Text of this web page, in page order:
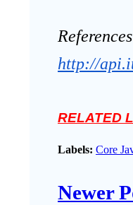
http://
RELATED
Labels: Core
Newer